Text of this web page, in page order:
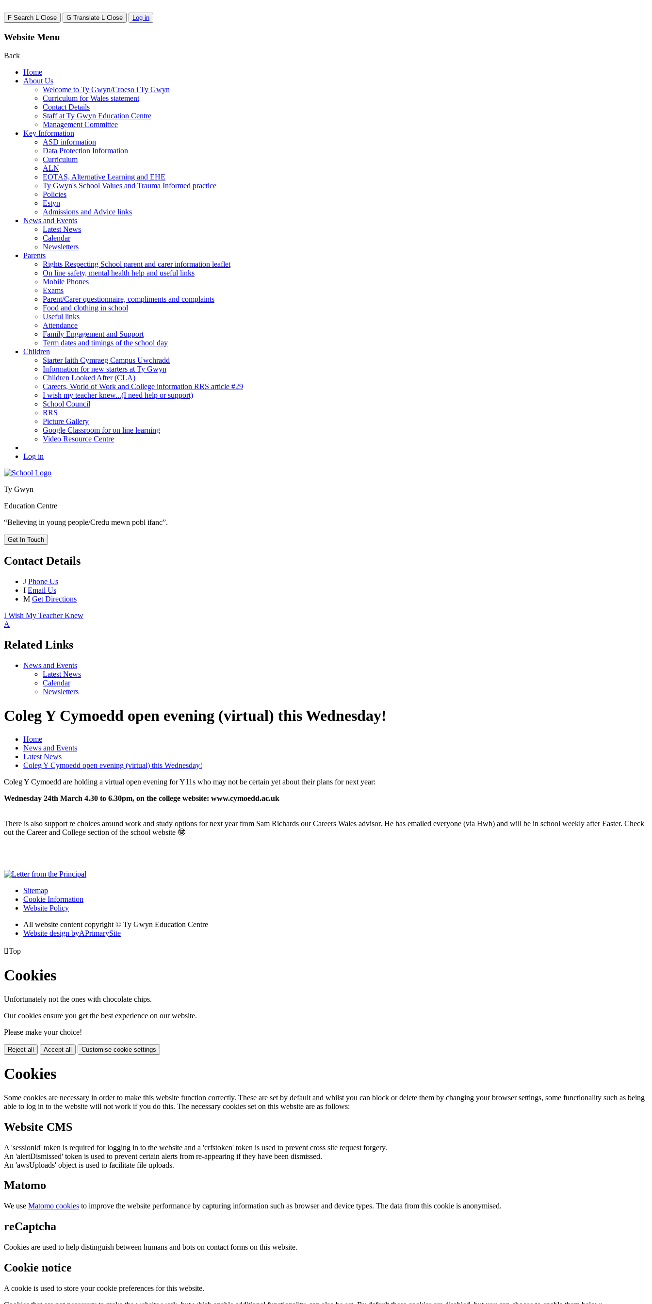
F Search L Close G Translate L Close Log in
Website Menu
Back
Home
About Us
Welcome to Ty Gwyn/Croeso i Ty Gwyn
Curriculum for Wales statement
Contact Details
Staff at Ty Gwyn Education Centre
Management Committee
Key Information
ASD information
Data Protection Information
Curriculum
ALN
EOTAS, Alternative Learning and EHE
Ty Gwyn's School Values and Trauma Informed practice
Policies
Estyn
Admissions and Advice links
News and Events
Latest News
Calendar
Newsletters
Parents
Rights Respecting School parent and carer information leaflet
On line safety, mental health help and useful links
Mobile Phones
Exams
Parent/Carer questionnaire, compliments and complaints
Food and clothing in school
Useful links
Attendance
Family Engagement and Support
Term dates and timings of the school day
Children
Siarter Iaith Cymraeg Campus Uwchradd
Information for new starters at Ty Gwyn
Children Looked After (CLA)
Careers, World of Work and College information RRS article #29
I wish my teacher knew...(I need help or support)
School Council
RRS
Picture Gallery
Google Classroom for on line learning
Video Resource Centre
Log in
Ty Gwyn
Education Centre
“Believing in young people/Credu mewn pobl ifanc”.
Get In Touch
Contact Details
J Phone Us
I Email Us
M Get Directions
I Wish My Teacher Knew
A
Related Links
News and Events
Latest News
Calendar
Newsletters
Coleg Y Cymoedd open evening (virtual) this Wednesday!
Home
News and Events
Latest News
Coleg Y Cymoedd open evening (virtual) this Wednesday!
Coleg Y Cymoedd are holding a virtual open evening for Y11s who may not be certain yet about their plans for next year:
Wednesday 24th March 4.30 to 6.30pm, on the college website: www.cymoedd.ac.uk
There is also support re choices around work and study options for next year from Sam Richards our Careers Wales advisor. He has emailed everyone (via Hwb) and will be in school weekly after Easter. Check
out the Career and College section of the school website 🤓
Sitemap
Cookie Information
Website Policy
All website content copyright © Ty Gwyn Education Centre
Website design byAPrimarySite
Top
Cookies
Unfortunately not the ones with chocolate chips.
Our cookies ensure you get the best experience on our website.
Please make your choice!
Reject all Accept all Customise cookie settings
Cookies
Some cookies are necessary in order to make this website function correctly. These are set by default and whilst you can block or delete them by changing your browser settings, some functionality such as being
able to log in to the website will not work if you do this. The necessary cookies set on this website are as follows:
Website CMS
A 'sessionid' token is required for logging in to the website and a 'crfstoken' token is used to prevent cross site request forgery.
An 'alertDismissed' token is used to prevent certain alerts from re-appearing if they have been dismissed.
An 'awsUploads' object is used to facilitate file uploads.
Matomo
We use Matomo cookies to improve the website performance by capturing information such as browser and device types. The data from this cookie is anonymised.
reCaptcha
Cookies are used to help distinguish between humans and bots on contact forms on this website.
Cookie notice
A cookie is used to store your cookie preferences for this website.